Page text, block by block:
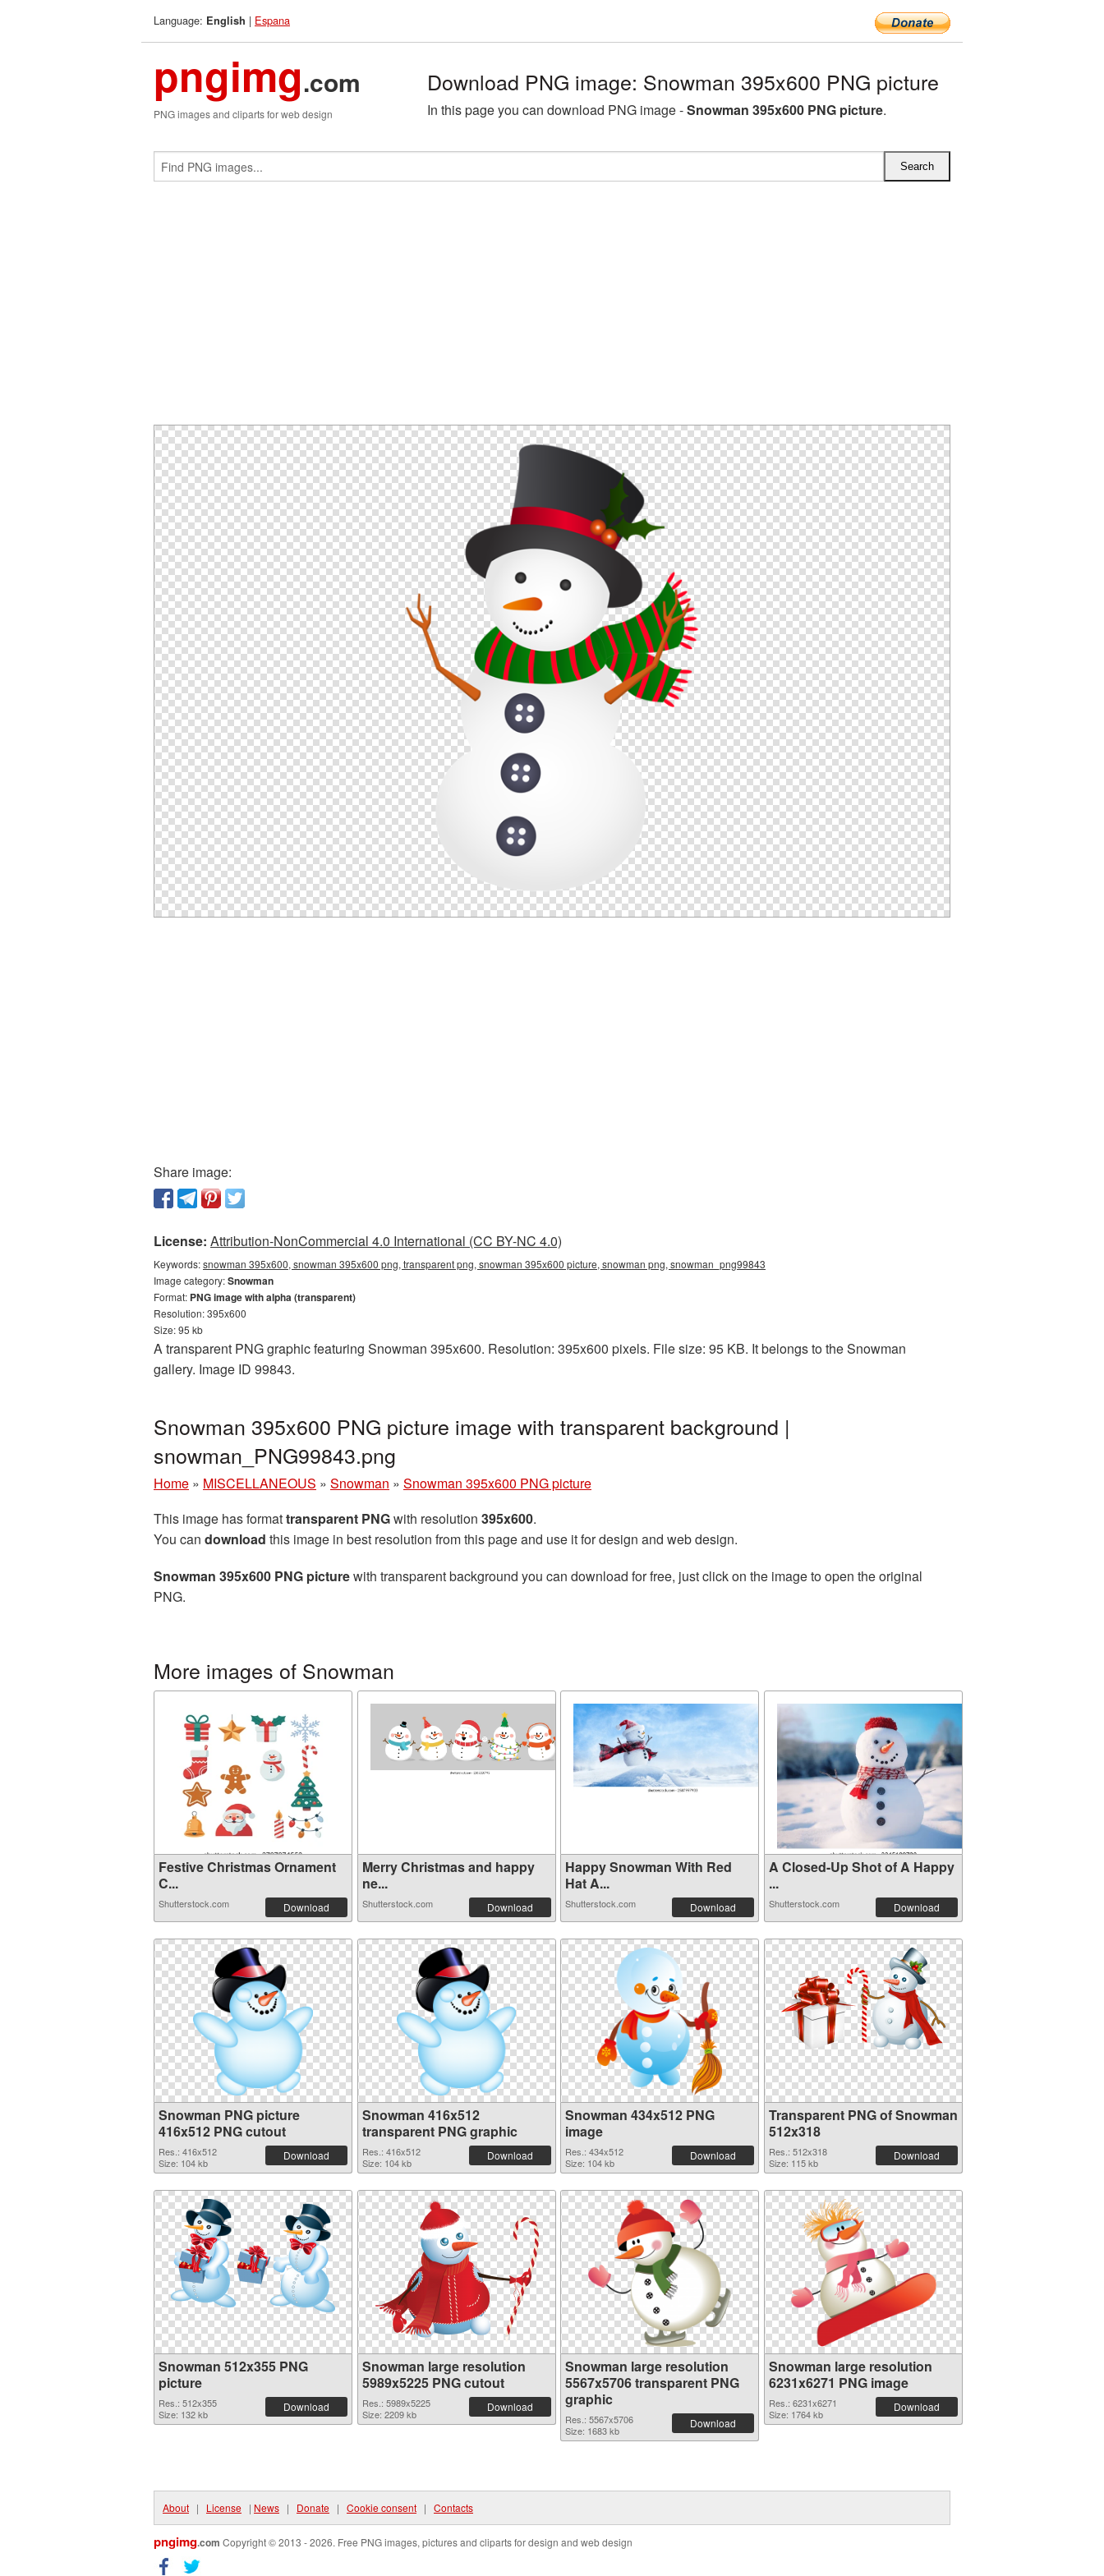
Language: English | Espana
pngimg.com
PNG images and cliparts for web design
Download PNG image: Snowman 395x600 PNG picture
In this page you can download PNG image -Snowman 395x600 PNG picture.
Share image:
License: Attribution-NonCommercial 4.0 International (CC BY-NC 4.0)
Keywords:snowman 395x600, snowman 395x600 png, transparent png, snowman 395x600 picture, snowman png, snowman_png99843
Image category:Snowman
Format: PNG image with alpha (transparent)
Resolution: 395x600
Size: 95 kb
A transparent PNG graphic featuring Snowman 395x600. Resolution: 395x600 pixels. File size: 95 KB. It belongs to the Snowman
gallery. Image ID 99843.
Snowman 395x600 PNG picture image with transparent background |
snowman_PNG99843.png
Home » MISCELLANEOUS » Snowman » Snowman 395x600 PNG picture
This image has formattransparent PNGwith resolution 395x600.
You can download this image in best resolution from this page and use it for design and web design.
Snowman 395x600 PNG picturewith transparent background you can download for free, just click on the image to open the original
PNG.
More images of Snowman
Festive Christmas Ornament
C...
Shutterstock.com Download
Merry Christmas and happy
ne...
Shutterstock.com Download
Happy Snowman With Red
Hat A...
Shutterstock.com Download
A Closed-Up Shot of A Happy
...
Shutterstock.com Download
Snowman PNG picture
416x512 PNG cutout
Res.: 416x512
Size: 104 kb
Download
Snowman 416x512
transparent PNG graphic
Res.: 416x512
Size: 104 kb
Download
Snowman 434x512 PNG
image
Res.: 434x512
Size: 104 kb
Download
Transparent PNG of Snowman
512x318
Res.: 512x318
Size: 115 kb
Download
Snowman 512x355 PNG
picture
Res.: 512x355
Size: 132 kb
Download
Snowman large resolution
5989x5225 PNG cutout
Res.: 5989x5225
Size: 2209 kb
Download
Snowman large resolution
5567x5706 transparent PNG
graphic
Res.: 5567x5706
Size: 1683 kb
Download
Snowman large resolution
6231x6271 PNG image
Res.: 6231x6271
Size: 1764 kb
Download
About | License | News | Donate | Cookie consent | Contacts
pngimg.com Copyright © 2013 - 2026. Free PNG images, pictures and cliparts for design and web design